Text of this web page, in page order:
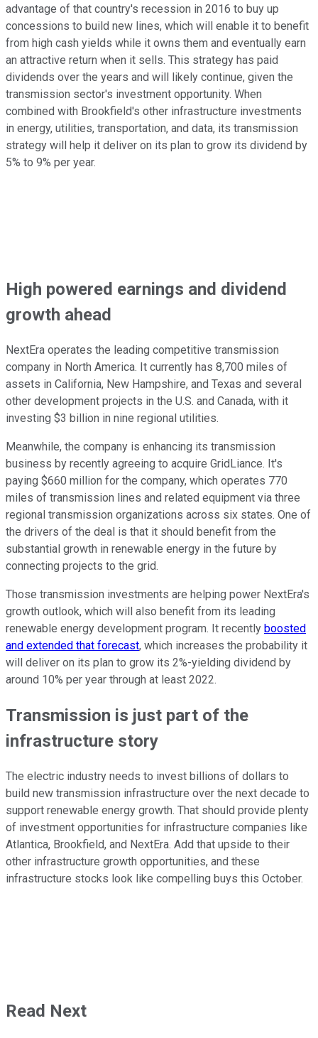
advantage of that country's recession in 2016 to buy up
concessions to build new lines, which will enable it to benefit
from high cash yields while it owns them and eventually earn
an attractive return when it sells. This strategy has paid
dividends over the years and will likely continue, given the
transmission sector's investment opportunity. When
combined with Brookfield's other infrastructure investments
in energy, utilities, transportation, and data, its transmission
strategy will help it deliver on its plan to grow its dividend by
5% to 9% per year.
High powered earnings and dividend
growth ahead
NextEra operates the leading competitive transmission
company in North America. It currently has 8,700 miles of
assets in California, New Hampshire, and Texas and several
other development projects in the U.S. and Canada, with it
investing $3 billion in nine regional utilities.
Meanwhile, the company is enhancing its transmission
business by recently agreeing to acquire GridLiance. It's
paying $660 million for the company, which operates 770
miles of transmission lines and related equipment via three
regional transmission organizations across six states. One of
the drivers of the deal is that it should benefit from the
substantial growth in renewable energy in the future by
connecting projects to the grid.
Those transmission investments are helping power NextEra's
growth outlook, which will also benefit from its leading
renewable energy development program. It recently boosted
and extended that forecast, which increases the probability it
will deliver on its plan to grow its 2%-yielding dividend by
around 10% per year through at least 2022.
Transmission is just part of the
infrastructure story
The electric industry needs to invest billions of dollars to
build new transmission infrastructure over the next decade to
support renewable energy growth. That should provide plenty
of investment opportunities for infrastructure companies like
Atlantica, Brookfield, and NextEra. Add that upside to their
other infrastructure growth opportunities, and these
infrastructure stocks look like compelling buys this October.
Read Next